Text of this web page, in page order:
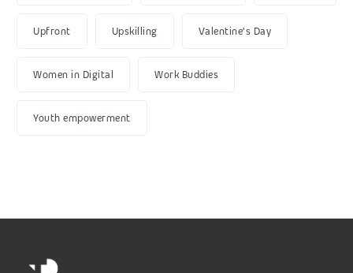
Upfront Upskilling Valentine's Day
Women in Digital Work Buddies
Youth empowerment